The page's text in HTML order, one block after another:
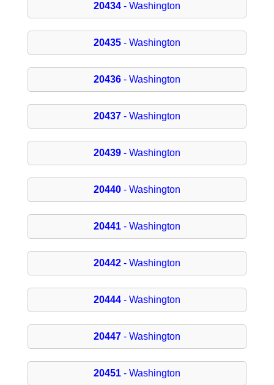
20434- Washington
20435- Washington
20436- Washington
20437- Washington
20439- Washington
20440- Washington
20441- Washington
20442- Washington
20444- Washington
20447- Washington
20451- Washington